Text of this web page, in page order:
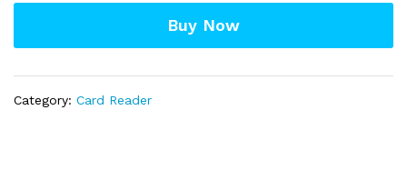
Card
Type-
Card/TF
Buy Now
Category: Card Reader